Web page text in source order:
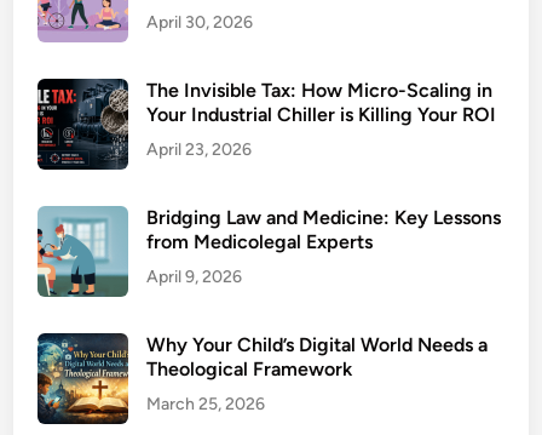
April 30, 2026
The Invisible Tax: How Micro-Scaling in
Your Industrial Chiller is Killing Your ROI
April 23, 2026
Bridging Law and Medicine: Key Lessons
from Medicolegal Experts
April 9, 2026
Why Your Child’s Digital World Needs a
Theological Framework
March 25, 2026